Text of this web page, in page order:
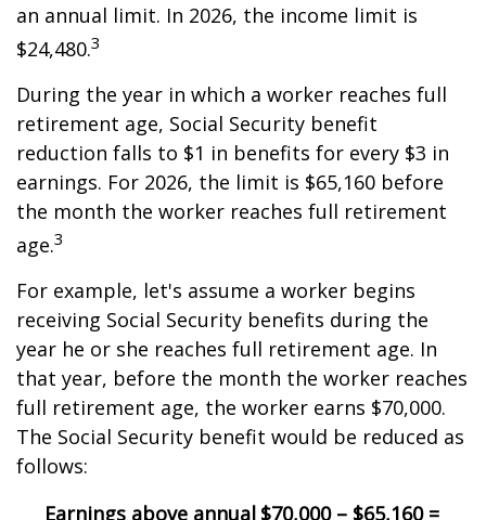
an annual limit. In 2026, the income limit is
$24,480.3
During the year in which a worker reaches full
retirement age, Social Security benefit
reduction falls to $1 in benefits for every $3 in
earnings. For 2026, the limit is $65,160 before
the month the worker reaches full retirement
age.3
For example, let's assume a worker begins
receiving Social Security benefits during the
year he or she reaches full retirement age. In
that year, before the month the worker reaches
full retirement age, the worker earns $70,000.
The Social Security benefit would be reduced as
follows:
Earnings above annual $70,000 – $65,160 =